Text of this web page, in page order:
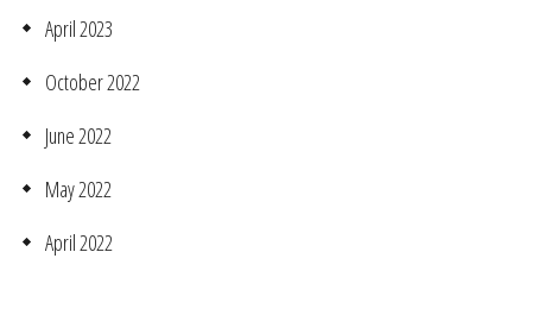
April 2023
October 2022
June 2022
May 2022
April 2022